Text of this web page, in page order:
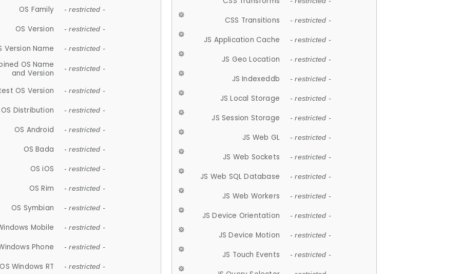
OS Family - restricted -
OS Version - restricted -
Version Name - restricted -
OS Name
and Version
- restricted -
OS Version - restricted -
OS Distribution - restricted -
OS Android - restricted -
OS Bada - restricted -
OS iOS - restricted -
OS Rim - restricted -
OS Symbian - restricted -
Mobile - restricted -
Phone - restricted -
OS Windows RT - restricted -
CSS Transitions - restricted -
JS Application Cache - restricted -
JS Geo Location - restricted -
JS Indexeddb - restricted -
JS Local Storage - restricted -
JS Session Storage - restricted -
JS Web GL - restricted -
JS Web Sockets - restricted -
JS Web SQL Database - restricted -
JS Web Workers - restricted -
JS Device Orientation - restricted -
JS Device Motion - restricted -
JS Touch Events - restricted -